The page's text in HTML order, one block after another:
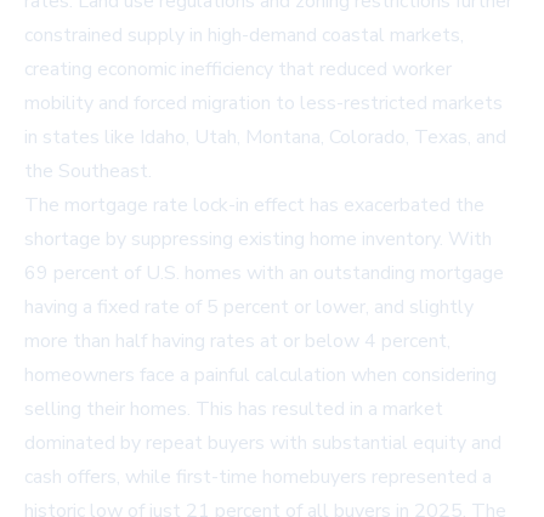
constrained supply in high-demand coastal markets,
creating economic inefficiency that reduced worker
mobility and forced migration to less-restricted markets
in states like Idaho, Utah, Montana, Colorado, Texas, and
the Southeast.
The mortgage rate lock-in effect has exacerbated the
shortage by suppressing existing home inventory. With
69 percent of U.S. homes with an outstanding mortgage
having a fixed rate of 5 percent or lower, and slightly
more than half having rates at or below 4 percent,
homeowners face a painful calculation when considering
selling their homes. This has resulted in a market
dominated by repeat buyers with substantial equity and
cash offers, while first-time homebuyers represented a
historic low of just 21 percent of all buyers in 2025. The